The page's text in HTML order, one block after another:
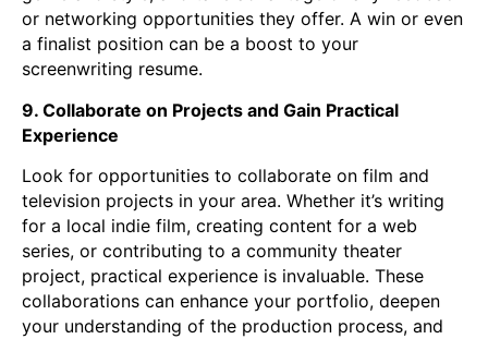
or networking opportunities they offer. A win or even
a finalist position can be a boost to your
screenwriting resume.
9. Collaborate on Projects and Gain Practical
Experience
Look for opportunities to collaborate on film and
television projects in your area. Whether it’s writing
for a local indie film, creating content for a web
series, or contributing to a community theater
project, practical experience is invaluable. These
collaborations can enhance your portfolio, deepen
your understanding of the production process, and